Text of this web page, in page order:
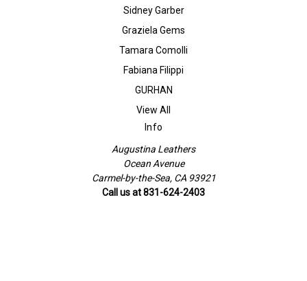
Sidney Garber
Graziela Gems
Tamara Comolli
Fabiana Filippi
GURHAN
View All
Info
Augustina Leathers
Ocean Avenue
Carmel-by-the-Sea, CA 93921
Call us at 831-624-2403